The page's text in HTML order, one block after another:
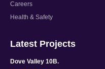
Careers
Health & Safety
Latest Projects
Dove Valley 10B.